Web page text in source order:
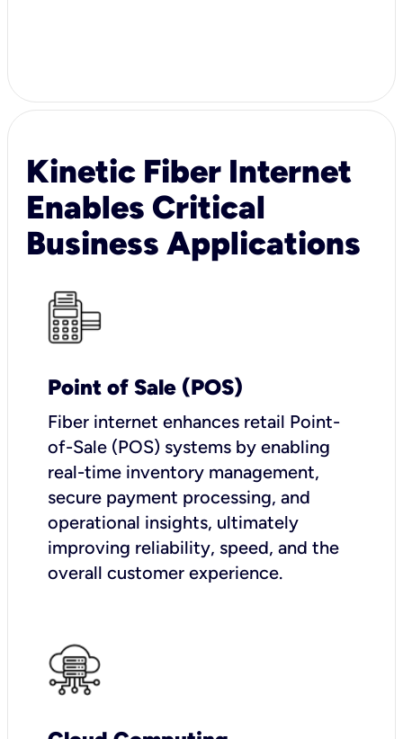
Kinetic Fiber Internet
Enables Critical
Business Applications
Point of Sale (POS)
Fiber internet enhances retail Point-
of-Sale (POS) systems by enabling
real-time inventory management,
secure payment processing, and
operational insights, ultimately
improving reliability, speed, and the
overall customer experience.